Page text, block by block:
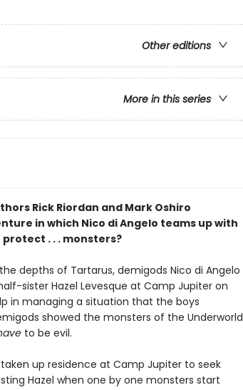
Other editions
More in this series
Rick Riordan and Mark Oshiro
in which Nico di Angelo teams up with
. . . monsters?
depths of Tartarus, demigods Nico di Angelo
sister Hazel Levesque at Camp Jupiter on
in managing a situation that the boys
showed the monsters of the Underworld
to be evil.
up residence at Camp Jupiter to seek
Hazel when one by one monsters start